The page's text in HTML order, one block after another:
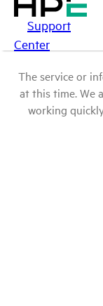
Support
Center
The service or
at this time. We
working